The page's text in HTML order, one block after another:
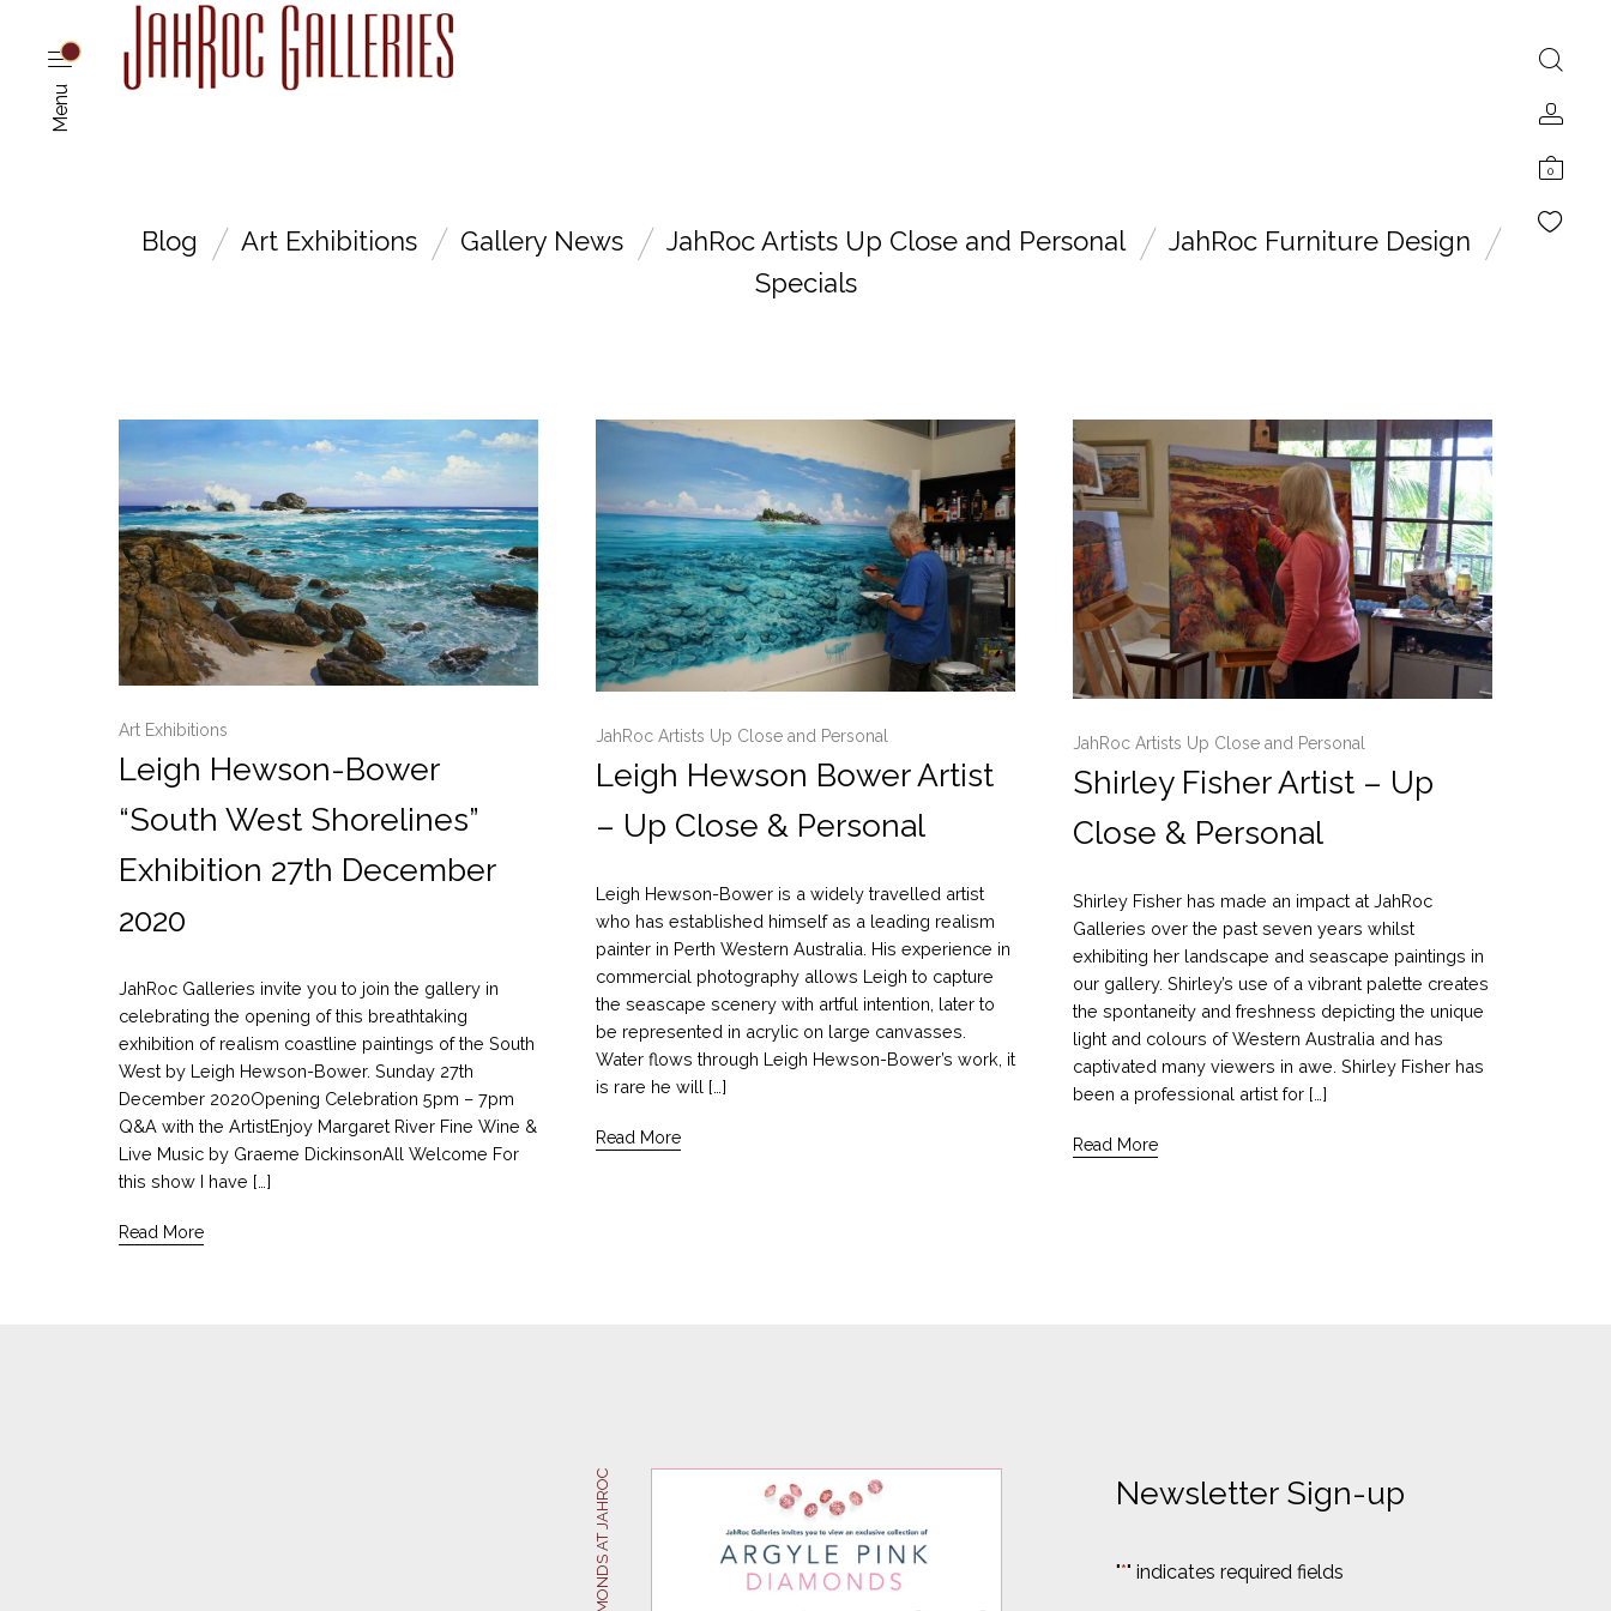
Menu
0
Blog Art Exhibitions Gallery News JahRoc Artists Up Close and Personal
JahRoc Furniture Design
Specials
Art Exhibitions
Leigh Hewson-Bower
“South West Shorelines”
Exhibition 27th December
2020
JahRoc Galleries invite you to join the gallery in
celebrating the opening of this breathtaking
exhibition of realism coastline paintings of the South
West by Leigh Hewson-Bower. Sunday 27th
December 2020Opening Celebration 5pm – 7pm
Q&A with the ArtistEnjoy Margaret River Fine Wine &
Live Music by Graeme DickinsonAll Welcome For
this show I have […]
Read More
JahRoc Artists Up Close and Personal
Leigh Hewson Bower Artist
– Up Close & Personal
Leigh Hewson-Bower is a widely travelled artist
who has established himself as a leading realism
painter in Perth Western Australia. His experience in
commercial photography allows Leigh to capture
the seascape scenery with artful intention, later to
be represented in acrylic on large canvasses.
Water flows through Leigh Hewson-Bower’s work, it
is rare he will […]
Read More
JahRoc Artists Up Close and Personal
Shirley Fisher Artist – Up
Close & Personal
Shirley Fisher has made an impact at JahRoc
Galleries over the past seven years whilst
exhibiting her landscape and seascape paintings in
our gallery. Shirley’s use of a vibrant palette creates
the spontaneity and freshness depicting the unique
light and colours of Western Australia and has
captivated many viewers in awe. Shirley Fisher has
been a professional artist for […]
Read More
Newsletter Sign-up
"*" indicates required fields